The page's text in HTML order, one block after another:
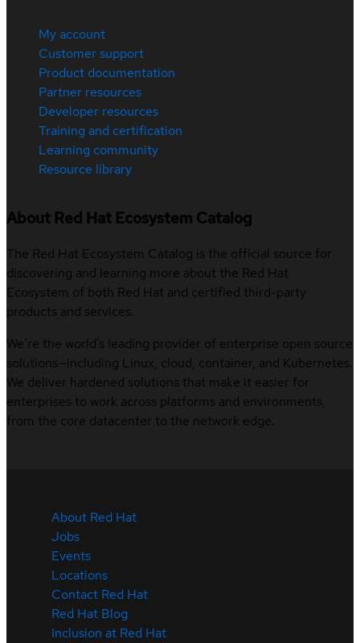
My account
Customer support
Product documentation
Partner resources
Developer resources
Training and certification
Learning community
Resource library
About Red Hat Ecosystem Catalog
The Red Hat Ecosystem Catalog is the official source for
discovering and learning more about the Red Hat
Ecosystem of both Red Hat and certified third-party
products and services.
We’re the world’s leading provider of enterprise open source
solutions—including Linux, cloud, container, and Kubernetes.
We deliver hardened solutions that make it easier for
enterprises to work across platforms and environments,
from the core datacenter to the network edge.
About Red Hat
Jobs
Events
Locations
Contact Red Hat
Red Hat Blog
Inclusion at Red Hat